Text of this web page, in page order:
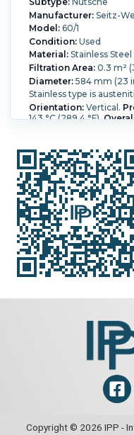
Manufacturer:Seitz-
Model:60/1
Condition:Used
Material:Stainless
Filtration Area:0.3 m²
Diameter:584 mm (23
Stainless type is
Orientation:Vertical.
143 °C (289.4 °F).
Temperature: 61.7 °C
ft3).
Copyright © 2026 IPP -